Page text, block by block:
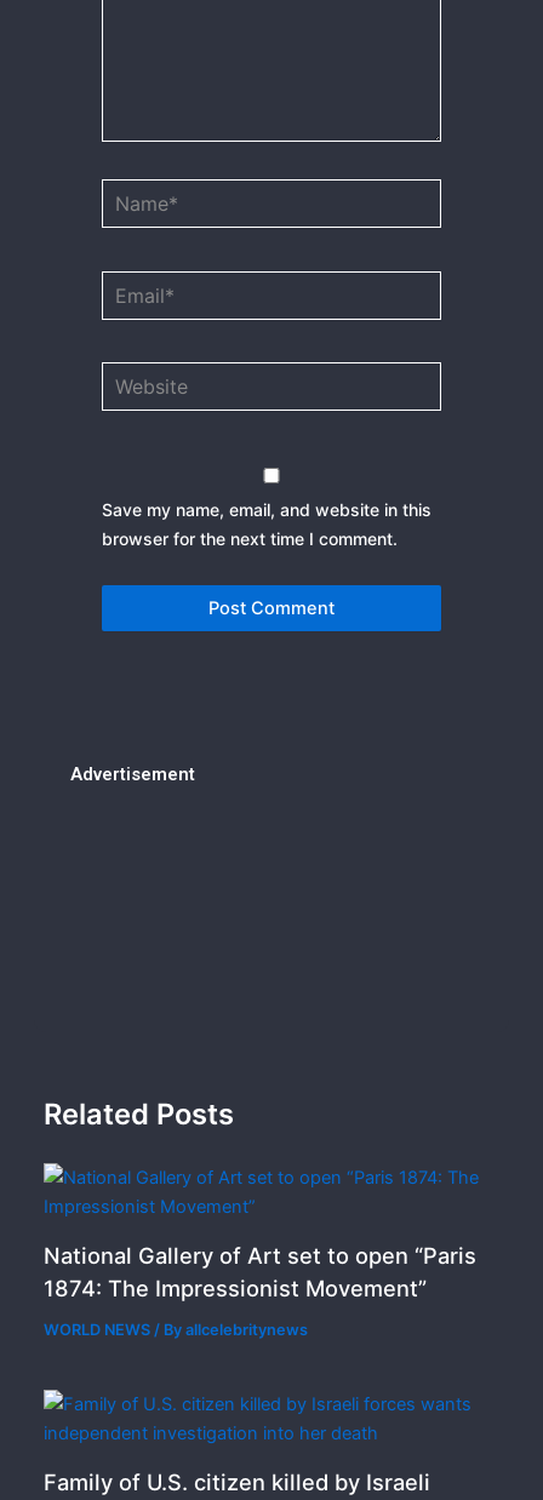
Save my name, email, and website in this
browser for the next time I comment.
Advertisement
Related Posts
National Gallery of Art set to open “Paris
1874: The Impressionist Movement”
WORLD NEWS / Byallcelebritynews
Family of U.S. citizen killed by Israeli